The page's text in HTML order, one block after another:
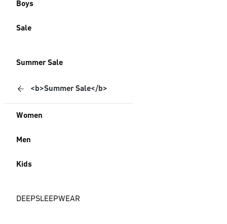
Boys
Sale
Summer Sale
<b>Summer Sale</b>
Women
Men
Kids
DEEPSLEEPWEAR